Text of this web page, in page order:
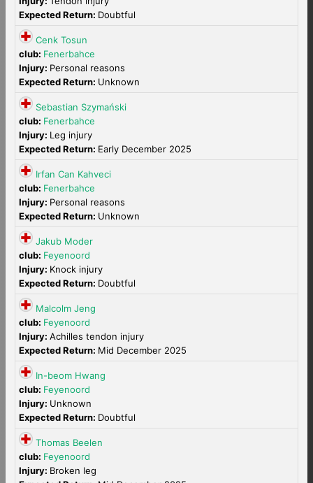
Expected Return: Doubtful
Cenk Tosun
club: Fenerbahce
Injury: Personal reasons
Expected Return: Unknown
Sebastian Szymański
club: Fenerbahce
Injury: Leg injury
Expected Return: Early December 2025
Irfan Can Kahveci
club: Fenerbahce
Injury: Personal reasons
Expected Return: Unknown
Jakub Moder
club: Feyenoord
Injury: Knock injury
Expected Return: Doubtful
Malcolm Jeng
club: Feyenoord
Injury: Achilles tendon injury
Expected Return: Mid December 2025
In-beom Hwang
club: Feyenoord
Injury: Unknown
Expected Return: Doubtful
Thomas Beelen
club: Feyenoord
Injury: Broken leg